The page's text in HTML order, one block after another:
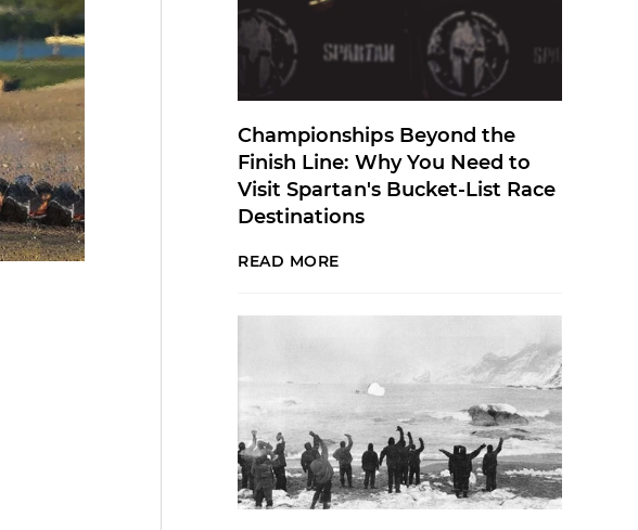
Championships Beyond the
Finish Line: Why You Need to
Visit Spartan's Bucket-List Race
Destinations
READ MORE